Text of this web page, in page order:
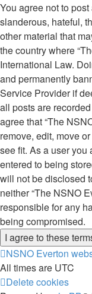
You agree not to
slanderous, hateful,
other material that
the country where
International Law.
and permanently
Service Provider if
all posts are
agree that “The
remove, edit, move
see fit. As a user you
entered to being
will not be disclosed
neither “The NSNO
responsible for any
being compromised.
NSNO Everton
All times are UTC
Delete cookies